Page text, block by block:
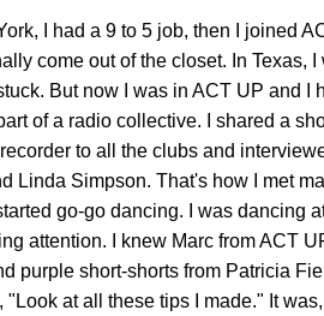
I had a 9 to 5 job, then I joined
come out of the closet. In Texas,
But now I was in ACT UP and
of a radio collective. I shared a
to all the clubs and
Linda Simpson. That's how I met
go-go dancing. I was dancing
attention. I knew Marc from ACT
purple short-shorts from Patricia
"Look at all these tips I made." It